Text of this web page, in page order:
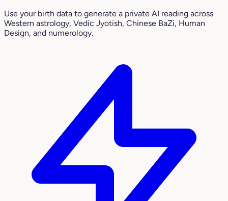
Use your birth data to generate a private AI reading across
Western astrology, Vedic Jyotish, Chinese BaZi, Human
Design, and numerology.